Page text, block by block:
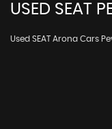
USED SEAT
Used SEAT Arona Cars